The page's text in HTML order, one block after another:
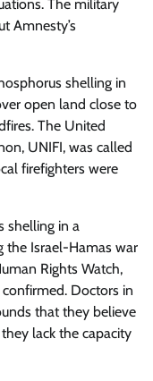
The military
Amnesty’s
shelling in
open land close to
The United
UNIFI, was called
firefighters were
shelling in a
the Israel-Hamas war
Rights Watch,
Doctors in
that they believe
lack the capacity